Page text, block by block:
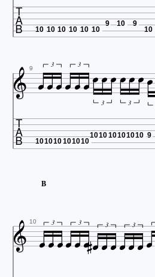
 10 10 10 10 10 10
9 10 9
10
 9 
3 3
3 3
 101010101010
101010101010 9
B
 10 
3 3 3 3